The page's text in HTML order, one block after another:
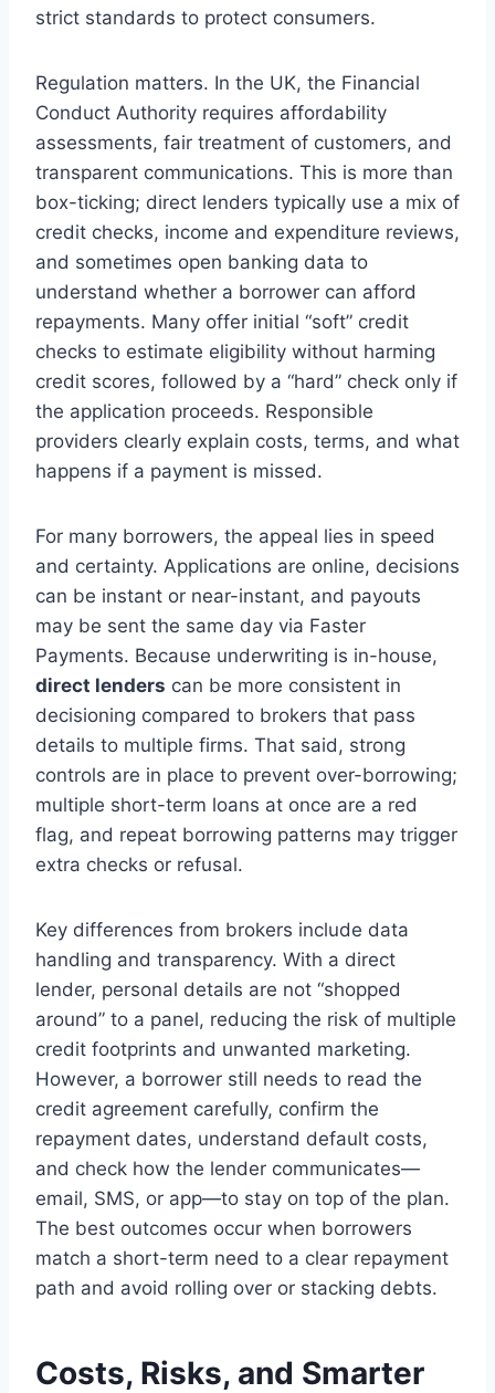
strict standards to protect consumers.
Regulation matters. In the UK, the Financial
Conduct Authority requires affordability
assessments, fair treatment of customers, and
transparent communications. This is more than
box-ticking; direct lenders typically use a mix of
credit checks, income and expenditure reviews,
and sometimes open banking data to
understand whether a borrower can afford
repayments. Many offer initial “soft” credit
checks to estimate eligibility without harming
credit scores, followed by a “hard” check only if
the application proceeds. Responsible
providers clearly explain costs, terms, and what
happens if a payment is missed.
For many borrowers, the appeal lies in speed
and certainty. Applications are online, decisions
can be instant or near-instant, and payouts
may be sent the same day via Faster
Payments. Because underwriting is in-house,
direct lenders can be more consistent in
decisioning compared to brokers that pass
details to multiple firms. That said, strong
controls are in place to prevent over-borrowing;
multiple short-term loans at once are a red
flag, and repeat borrowing patterns may trigger
extra checks or refusal.
Key differences from brokers include data
handling and transparency. With a direct
lender, personal details are not “shopped
around” to a panel, reducing the risk of multiple
credit footprints and unwanted marketing.
However, a borrower still needs to read the
credit agreement carefully, confirm the
repayment dates, understand default costs,
and check how the lender communicates—
email, SMS, or app—to stay on top of the plan.
The best outcomes occur when borrowers
match a short-term need to a clear repayment
path and avoid rolling over or stacking debts.
Costs, Risks, and Smarter